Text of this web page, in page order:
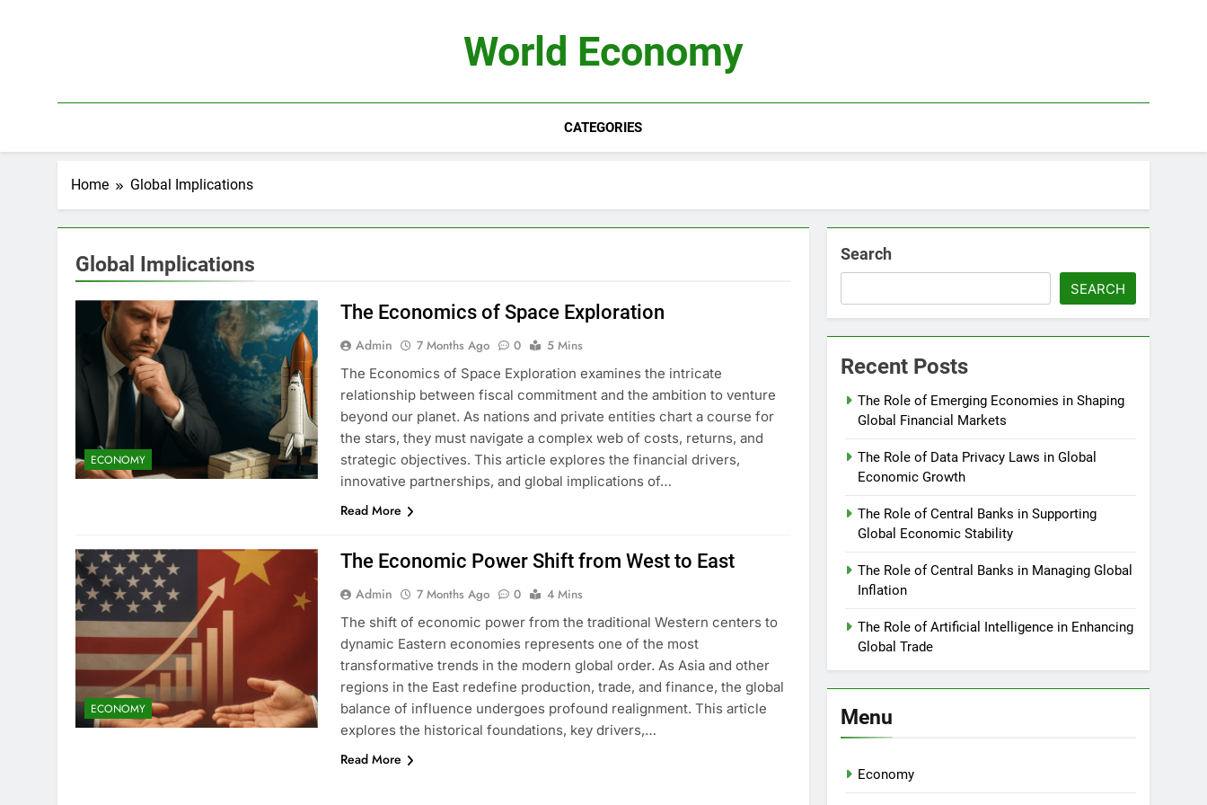
World Economy
CATEGORIES
Home Global Implications
Global Implications
ECONOMY
The Economics of Space Exploration
Admin 7 Months Ago 0
5 Mins
The Economics of Space Exploration examines the intricate
relationship between fiscal commitment and the ambition to venture
beyond our planet. As nations and private entities chart a course for
the stars, they must navigate a complex web of costs, returns, and
strategic objectives. This article explores the financial drivers,
innovative partnerships, and global implications of…
Read More
ECONOMY
The Economic Power Shift from West to East
Admin 7 Months Ago 0
4 Mins
The shift of economic power from the traditional Western centers to
dynamic Eastern economies represents one of the most
transformative trends in the modern global order. As Asia and other
regions in the East redefine production, trade, and finance, the global
balance of influence undergoes profound realignment. This article
explores the historical foundations, key drivers,…
Read More
Search
SEARCH
Recent Posts
The Role of Emerging Economies in Shaping
Global Financial Markets
The Role of Data Privacy Laws in Global
Economic Growth
The Role of Central Banks in Supporting
Global Economic Stability
The Role of Central Banks in Managing Global
Inflation
The Role of Artificial Intelligence in Enhancing
Global Trade
Menu
Economy